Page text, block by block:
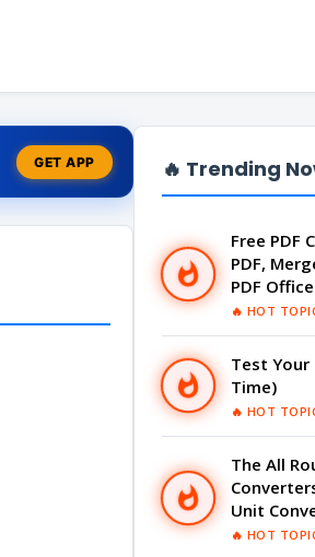
GET APP 🔥 Trending
Free PDF
PDF,
PDF Office
🔥 HOT
Test Your
Time)
🔥 HOT
The All
Unit
🔥 HOT